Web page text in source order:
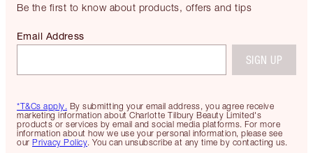
Be the first to know about products, offers and tips
*T&Cs apply. By submitting your email address, you agree receive
marketing information about Charlotte Tilbury Beauty Limited's
products or services by email and social media platforms. For more
information about how we use your personal information, please see
our Privacy Policy. You can unsubscribe at any time by contacting us.
Email Address
SIGN UP